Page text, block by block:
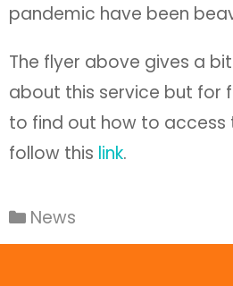
pandemic have been
The flyer above gives a
about this service but for
to find out how to access
follow this link.
News